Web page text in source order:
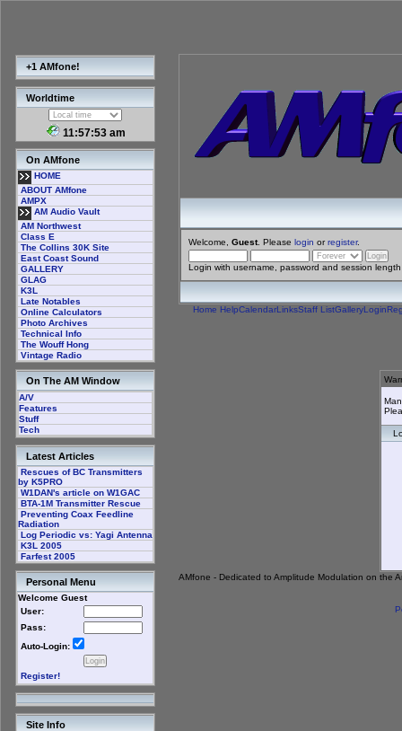
+1 AMfone!
Worldtime
11:57:53 am
On AMfone
HOME
ABOUT AMfone
AMPX
AM Audio Vault
AM Northwest
Class E
The Collins 30K Site
East Coast Sound
GALLERY
GLAG
K3L
Late Notables
Online Calculators
Photo Archives
Technical Info
The Wouff Hong
Vintage Radio
On The AM Window
A/V
Features
Stuff
Tech
Latest Articles
Rescues of BC Transmitters
by K5PRO
W1DAN's article on W1GAC
BTA-1M Transmitter Rescue
Preventing Coax Feedline
Radiation
Log Periodic vs: Yagi Antenna
K3L 2005
Farfest 2005
Personal Menu
Welcome Guest
User:
Pass:
Auto-Login:
Register!
Site Info
Welcome, Guest. Please login orregister.
Login with username, password and session length
Home HelpCalendarLinksStaff ListGalleryLogin
AMfone - Dedicated to Amplitude Modulation on the